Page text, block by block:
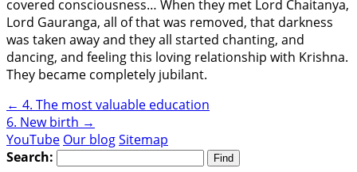
covered consciousness… When they met Lord Chaitanya,
Lord Gauranga, all of that was removed, that darkness
was taken away and they all started chanting, and
dancing, and feeling this loving relationship with Krishna.
They became completely jubilant.
← 4. The most valuable education
6. New birth →
YouTube Our blogSitemap
Search: